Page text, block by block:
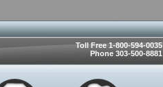
Toll Free 1-800-594-0035
Phone 303-500-8881